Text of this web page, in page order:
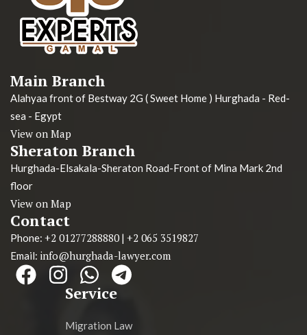
Main Branch
Alahyaa front of Bestway 2G ( Sweet Home ) Hurghada - Red-
sea - Egypt
View on Map
Sheraton Branch
Hurghada-Elsakala-Sheraton Road-Front of Mina Mark 2nd
floor
View on Map
Contact
Phone: +2 01277288880 | +2 065 3519827
Email: info@hurghada-lawyer.com
Service
Migration Law